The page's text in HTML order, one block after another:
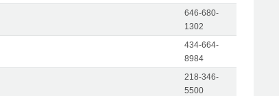
646-680-
1302
434-664-
8984
218-346-
5500